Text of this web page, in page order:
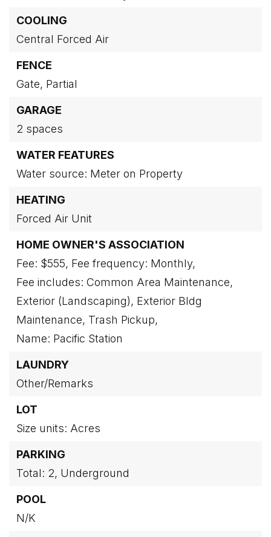
COOLING
Central Forced Air
FENCE
Gate, Partial
GARAGE
2 spaces
WATER FEATURES
Water source: Meter on Property
HEATING
Forced Air Unit
HOME OWNER'S ASSOCIATION
Fee: $555, Fee frequency: Monthly,
Fee includes: Common Area Maintenance,
Exterior (Landscaping), Exterior Bldg
Maintenance, Trash Pickup,
Name: Pacific Station
LAUNDRY
Other/Remarks
LOT
Size units: Acres
PARKING
Total: 2, Underground
POOL
N/K